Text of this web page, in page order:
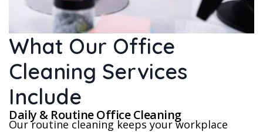
What Our Office
Cleaning Services
Include
Daily & Routine Office Cleaning
Our routine cleaning keeps your workplace